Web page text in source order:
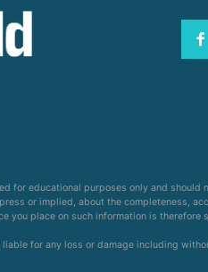
for educational purposes only and
or implied, about the
you place on such information is therefore
for any loss or damage including